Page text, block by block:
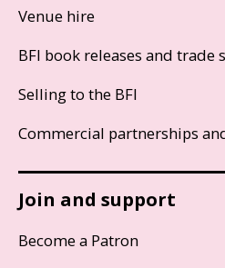
Venue hire
BFI book releases and trade
Selling to the BFI
Commercial partnerships
Join and support
Become a Patron